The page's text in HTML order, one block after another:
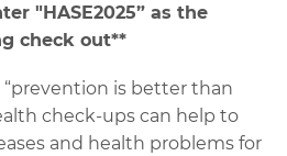
"HASE2025” as the
check out**
is better than
check-ups can help to
and health problems for